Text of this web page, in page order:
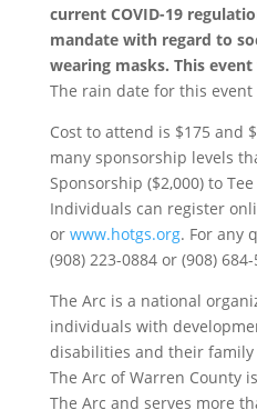
current COVID-19
mandate with regard to
wearing masks. This
The rain date for this event
Cost to attend is $175 and
many sponsorship levels
Sponsorship ($2,000) to
Individuals can register
or www.hotgs.org. For any
(908) 223-0884 or (908)
The Arc is a national
individuals with
disabilities and their family
The Arc of Warren County
The Arc and serves more